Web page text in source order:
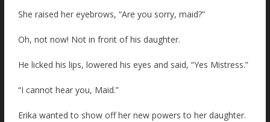
She raised her eyebrows, “Are you sorry, maid?”
Oh, not now! Not in front of his daughter.
He licked his lips, lowered his eyes and said, “Yes Mistress.”
“I cannot hear you, Maid.”
Erika wanted to show off her new powers to her daughter.